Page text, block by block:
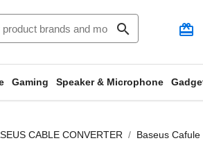
search card_giftcard
Gaming Speaker & Microphone
CABLE CONVERTER Baseus